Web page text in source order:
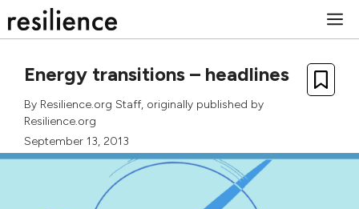
to
Energy transitions – headlines
By Resilience.org Staff, originally published by
Resilience.org
September 13, 2013